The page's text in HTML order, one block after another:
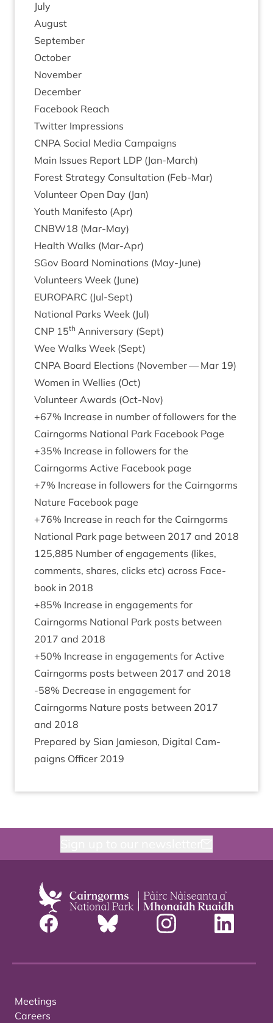
July
August
Septem­ber
Octo­ber
Novem­ber
Decem­ber
Face­book Reach
Twit­ter Impressions
CNPA Social Media Campaigns
Main Issues Report LDP (Jan-March)
Forest Strategy Con­sulta­tion (Feb-Mar)
Volun­teer Open Day (Jan)
Youth Mani­festo (Apr)
CNBW18 (Mar-May)
Health Walks (Mar-Apr)
SGov Board Nom­in­a­tions (May-June)
Volun­teers Week (June)
EURO­PARC (Jul-Sept)
Nation­al Parks Week (Jul)
CNP 15th Anniversary (Sept)
Wee Walks Week (Sept)
CNPA Board Elec­tions (Novem­ber — Mar 19)
Women in Wel­lies (Oct)
Volun­teer Awards (Oct-Nov)
+67% Increase in num­ber of fol­low­ers for the
Cairngorms Nation­al Park Face­book Page
+35% Increase in fol­low­ers for the
Cairngorms Act­ive Face­book page
+7% Increase in fol­low­ers for the Cairngorms
Nature Face­book page
+76% Increase in reach for the Cairngorms
Nation­al Park page between 2017 and 2018
125,885 Num­ber of engage­ments (likes,
com­ments, shares, clicks etc) across Face­
book in 2018
+85% Increase in engage­ments for
Cairngorms Nation­al Park posts between
2017 and 2018
+50% Increase in engage­ments for Act­ive
Cairngorms posts between 2017 and 2018
-58% Decrease in engage­ment for
Cairngorms Nature posts between 2017
and 2018
Pre­pared by Sian Jam­ieson, Digit­al Cam­
paigns Officer 2019
Meetings
Careers